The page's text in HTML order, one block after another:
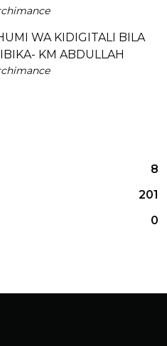
WA KIDIGITALI BILA
KM ABDULLAH
8
201
0